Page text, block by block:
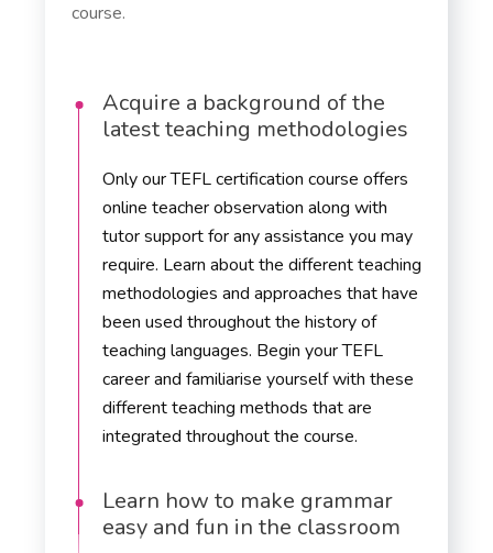
course.
Acquire a background of the
latest teaching methodologies
Only our TEFL certification course offers
online teacher observation along with
tutor support for any assistance you may
require. Learn about the different teaching
methodologies and approaches that have
been used throughout the history of
teaching languages. Begin your TEFL
career and familiarise yourself with these
different teaching methods that are
integrated throughout the course.
Learn how to make grammar
easy and fun in the classroom